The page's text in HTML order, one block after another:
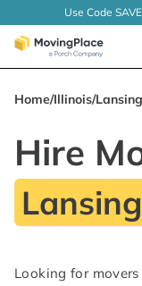
Use Code
Home/Illinois/Lansing
Hire
Looking for